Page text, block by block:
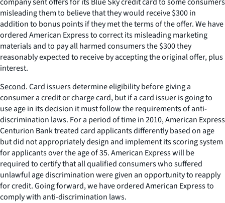
misleading them to believe that they would receive $300 in
addition to bonus points if they met the terms of the offer. We have
ordered American Express to correct its misleading marketing
materials and to pay all harmed consumers the $300 they
reasonably expected to receive by accepting the original offer, plus
interest.
Second. Card issuers determine eligibility before giving a
consumer a credit or charge card, but if a card issuer is going to
use age in its decision it must follow the requirements of anti-
discrimination laws. For a period of time in 2010, American Express
Centurion Bank treated card applicants differently based on age
but did not appropriately design and implement its scoring system
for applicants over the age of 35. American Express will be
required to certify that all qualified consumers who suffered
unlawful age discrimination were given an opportunity to reapply
for credit. Going forward, we have ordered American Express to
comply with anti-discrimination laws.